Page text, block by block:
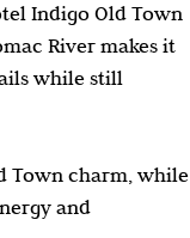
Indigo Old Town
River makes it
while still
Town charm, while
and